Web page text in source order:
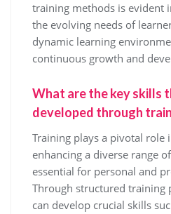
training methods is evident
the evolving needs of
dynamic learning
continuous growth and
What are the key skills
developed through
Training plays a pivotal role
enhancing a diverse range
essential for personal and
Through structured training
can develop crucial skills